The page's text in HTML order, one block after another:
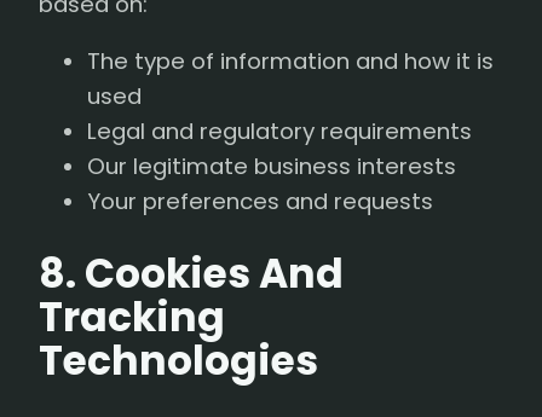
The type of information and how it is
used
Legal and regulatory requirements
Our legitimate business interests
Your preferences and requests
8. Cookies And
Tracking
Technologies